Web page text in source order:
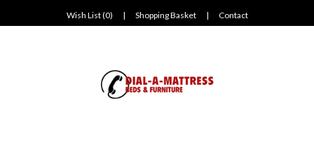
Wish List (0) | Shopping Basket | Contact